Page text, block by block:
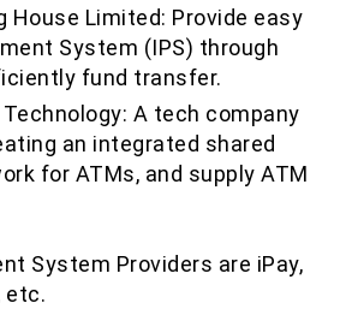
House Limited: Provide easy
System (IPS) through
fund transfer.
A tech company
an integrated shared
for ATMs, and supply ATM
System Providers are iPay,
etc.